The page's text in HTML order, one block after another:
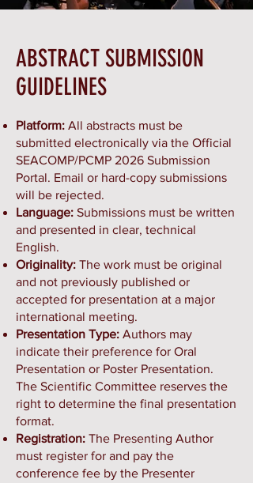
ABSTRACT SUBMISSION
GUIDELINES
Platform: All abstracts must be
submitted electronically via the Official
SEACOMP/PCMP 2026 Submission
Portal. Email or hard-copy submissions
will be rejected.
Language: Submissions must be written
and presented in clear, technical
English.
Originality: The work must be original
and not previously published or
accepted for presentation at a major
international meeting.
Presentation Type: Authors may
indicate their preference for Oral
Presentation or Poster Presentation.
The Scientific Committee reserves the
right to determine the final presentation
format.
Registration: The Presenting Author
must register for and pay the
conference fee by the Presenter